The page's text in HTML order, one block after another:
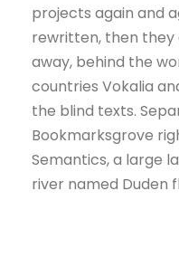
projects again and
rewritten, then they
away, behind the
countries Vokalia
the blind texts.
Bookmarksgrove
Semantics, a large
river named Duden